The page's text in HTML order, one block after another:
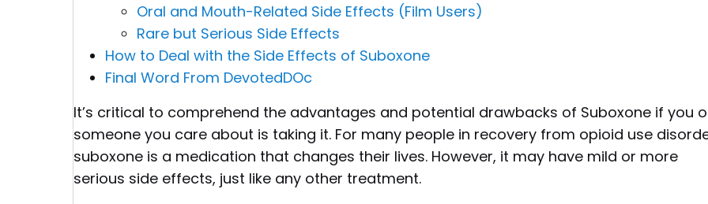
Oral and Mouth-Related Side Effects (Film Users)
Rare but Serious Side Effects
How to Deal with the Side Effects of Suboxone
Final Word From DevotedDOc
It’s critical to comprehend the advantages and potential drawbacks of Suboxone if you
someone you care about is taking it. For many people in recovery from opioid use
suboxone is a medication that changes their lives. However, it may have mild or more
serious side effects, just like any other treatment.